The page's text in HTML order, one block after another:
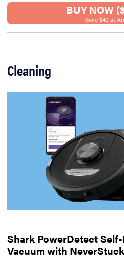
BUY NOW
Save $40 at
Cleaning
Shark PowerDetect
Vacuum with